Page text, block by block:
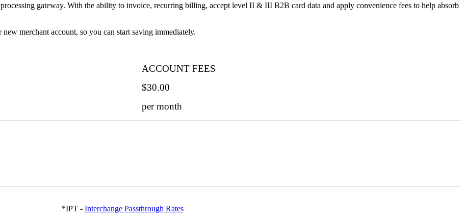
gateway. With the ability to invoice, recurring billing, accept level II & III B2B card data and apply convenience fees to help absorb
new merchant account, so you can start saving immediately.
ACCOUNT FEES
$30.00
per month
*IPT - Interchange Passthrough Rates